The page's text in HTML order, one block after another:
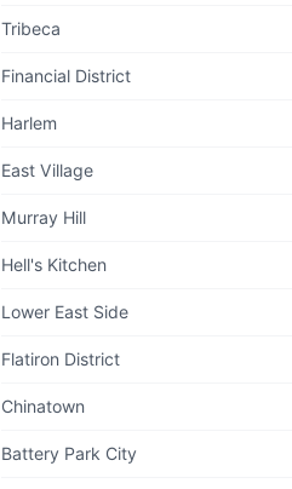
Tribeca
Financial District
Harlem
East Village
Murray Hill
Hell's Kitchen
Lower East Side
Flatiron District
Chinatown
Battery Park City